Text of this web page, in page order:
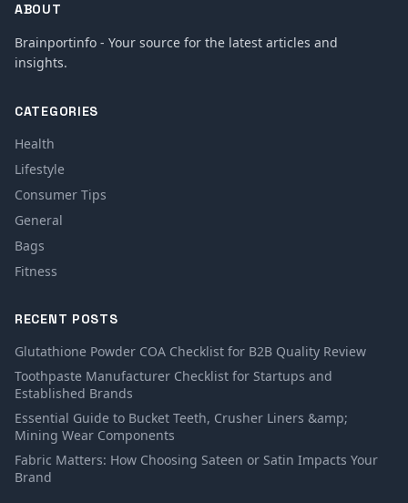
ABOUT
Brainportinfo - Your source for the latest articles and
insights.
CATEGORIES
Health
Lifestyle
Consumer Tips
General
Bags
Fitness
RECENT POSTS
Glutathione Powder COA Checklist for B2B Quality Review
Toothpaste Manufacturer Checklist for Startups and
Established Brands
Essential Guide to Bucket Teeth, Crusher Liners &amp;
Mining Wear Components
Fabric Matters: How Choosing Sateen or Satin Impacts Your
Brand